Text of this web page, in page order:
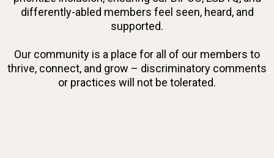
differently-abled members feel seen, heard, and
supported.
Our community is a place for all of our members to
thrive, connect, and grow – discriminatory comments
or practices will not be tolerated.